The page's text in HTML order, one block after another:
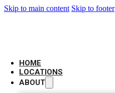
Skip to main content Skip to footer
HOME
LOCATIONS
ABOUT